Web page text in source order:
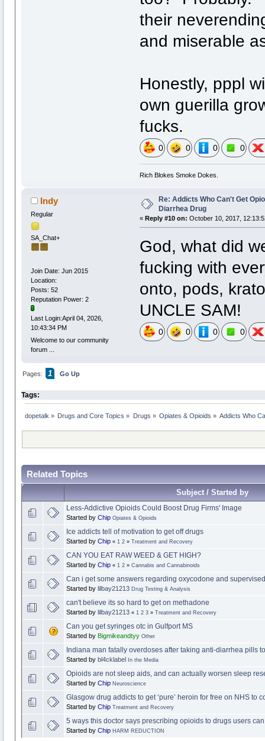
their
and miserable
Honestly, pppl
own guerilla
fucks.
0 0 0 0
Rich Blokes Smoke Dokes.
Indy
Regular
SA_Chat+
Join Date: Jun 2015
Location:
Posts: 52
Reputation Power: 2
Last Login:April 04, 2026,
10:43:34 PM
Welcome to our community
forum ...
Re: Addicts Who Can't Get
Diarrhea Drug
« Reply #10 on: October 10, 2017,
God, what did
fucking with
onto, pods,
UNCLE SAM!
0 0 0 0
Pages: 1 Go Up
Tags:
dopetalk » Drugs and Core Topics » Drugs » Opiates & Opioids » Addicts Who
Related Topics
Subject / Started by
Less-Addictive Opioids Could Boost Drug Firms' Image
Started by Chip Opiates & Opioids
Ice addicts tell of motivation to get off drugs
Started by Chip « 1 2» Treatment and Recovery
CAN YOU EAT RAW WEED & GET HIGH?
Started by Chip « 1 2» Cannabis and Cannabinoids
Can i get some answers regarding oxycodone and
Started by lilbay21213 Drug Testing & Analysis
can't believe its so hard to get on methadone
Started by lilbay21213 « 1 2 3» Treatment and Recovery
Can you get syringes otc in Gulfport MS
Started by Bigmikeandtyy Other
Indiana man fatally overdoses after taking anti-diarrhea pills
Started by bl4cklabel In the Media
Opioids are not sleep aids, and can actually worsen sleep
Started by Chip Neuroscience
Glasgow drug addicts to get ‘pure’ heroin for free on NHS to
Started by Chip Treatment and Recovery
5 ways this doctor says prescribing opioids to drugs users
Started by Chip HARM REDUCTION